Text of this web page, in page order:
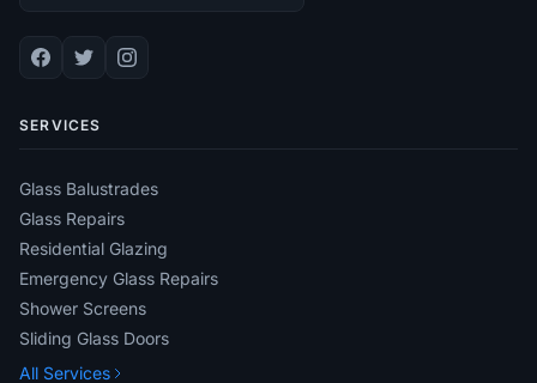
SERVICES
Glass Balustrades
Glass Repairs
Residential Glazing
Emergency Glass Repairs
Shower Screens
Sliding Glass Doors
All Services